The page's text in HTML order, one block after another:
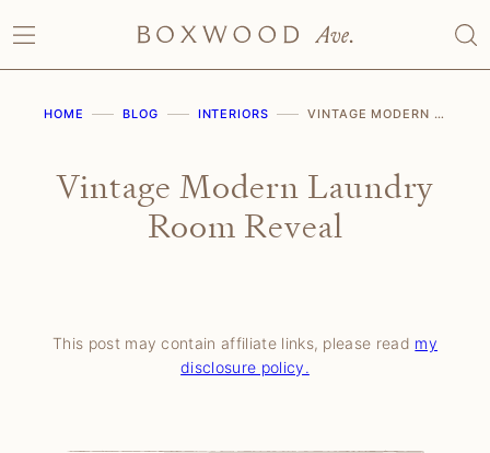
to
content
HOME BLOG INTERIORS VINTAGE MODERN LAUNDRY ROOM REVEAL
Vintage Modern Laundry
Room Reveal
This post may contain affiliate links, please read my
disclosure policy.